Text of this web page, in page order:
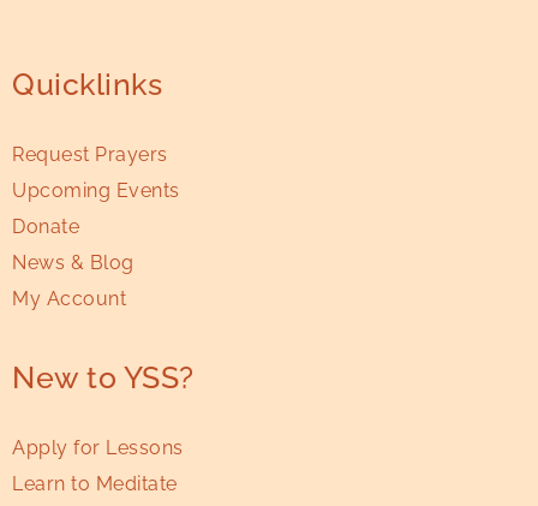
Quicklinks
Request Prayers
Upcoming Events
Donate
News & Blog
My Account
New to YSS?
Apply for Lessons
Learn to Meditate